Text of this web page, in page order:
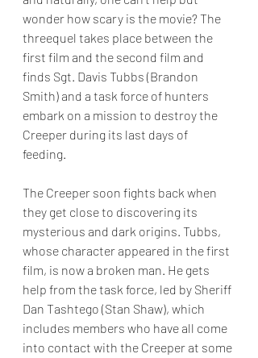
wonder how scary is the movie? The
threequel takes place between the
first film and the second film and
finds Sgt. Davis Tubbs (Brandon
Smith) and a task force of hunters
embark on a mission to destroy the
Creeper during its last days of
feeding.
The Creeper soon fights back when
they get close to discovering its
mysterious and dark origins. Tubbs,
whose character appeared in the first
film, is now a broken man. He gets
help from the task force, led by Sheriff
Dan Tashtego (Stan Shaw), which
includes members who have all come
into contact with the Creeper at some